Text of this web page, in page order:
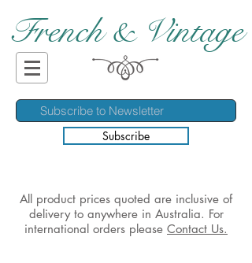
French & Vintage
Subscribe
All product prices quoted are inclusive of
delivery to anywhere in Australia. For
international orders please Contact Us.